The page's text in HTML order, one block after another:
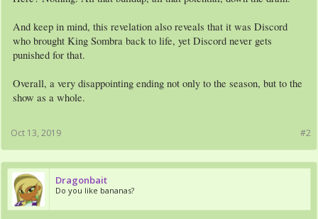
And keep in mind, this revelation also reveals that it was Discord
who brought King Sombra back to life, yet Discord never gets
punished for that.
Overall, a very disappointing ending not only to the season, but to the
show as a whole.
#2
Oct 13, 2019
Dragonbait
Do you like bananas?